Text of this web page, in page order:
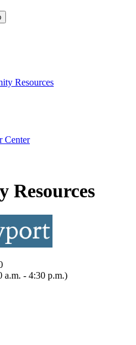
Resources
Center
Resources
a.m. - 4:30 p.m.)